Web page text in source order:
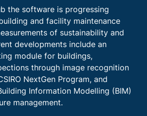
the software is progressing
and facility maintenance
of sustainability and
developments include an
module for buildings,
through image recognition
NextGen Program, and
Information Modelling (BIM)
management.